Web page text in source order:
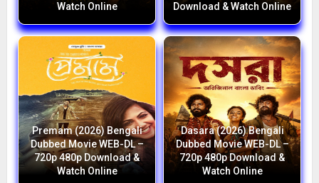
Watch Online
Download & Watch Online
Premam (2026) Bengali
Dubbed Movie WEB-DL –
720p 480p Download &
Watch Online
Dasara (2026) Bengali
Dubbed Movie WEB-DL –
720p 480p Download &
Watch Online